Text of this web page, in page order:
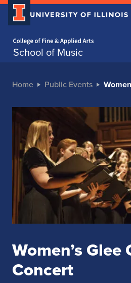
School of Music
Home Public Events
Women’s Glee
Concert